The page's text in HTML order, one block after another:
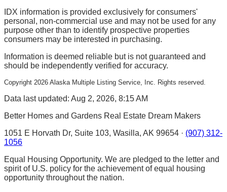
IDX information is provided exclusively for consumers'
personal, non-commercial use and may not be used for any
purpose other than to identify prospective properties
consumers may be interested in purchasing.
Information is deemed reliable but is not guaranteed and
should be independently verified for accuracy.
Copyright 2026 Alaska Multiple Listing Service, Inc. Rights reserved.
Data last updated: Aug 2, 2026, 8:15 AM
Better Homes and Gardens Real Estate Dream Makers
1051 E Horvath Dr, Suite 103, Wasilla, AK 99654 · (907) 312-
1056
Equal Housing Opportunity. We are pledged to the letter and
spirit of U.S. policy for the achievement of equal housing
opportunity throughout the nation.